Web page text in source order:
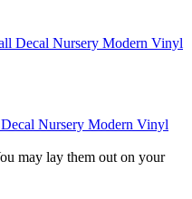
Nursery Modern Vinyl
may lay them out on your